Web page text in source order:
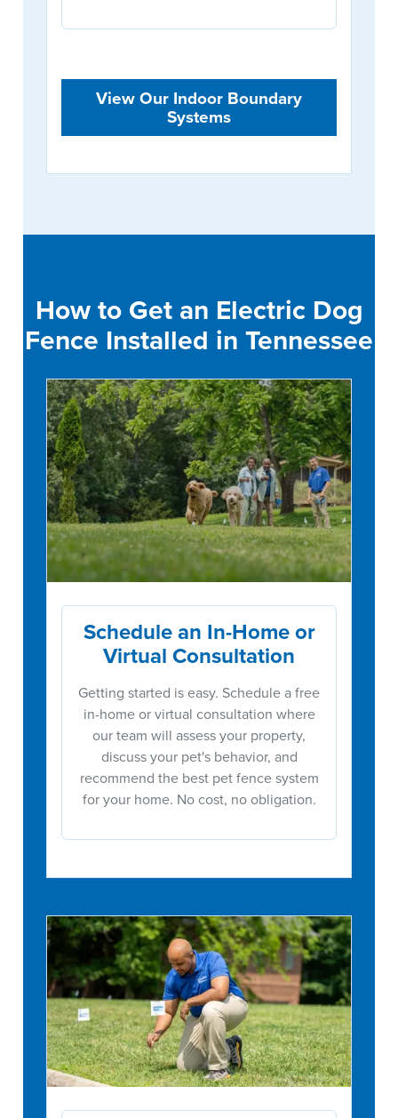
View Our Indoor Boundary
Systems
How to Get an Electric Dog
Fence Installed in Tennessee
Schedule an In-Home or
Virtual Consultation
Getting started is easy. Schedule a free
in-home or virtual consultation where
our team will assess your property,
discuss your pet's behavior, and
recommend the best pet fence system
for your home. No cost, no obligation.